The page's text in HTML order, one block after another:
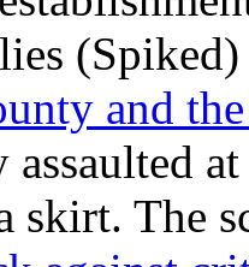
(Spiked)
and
assaulted
skirt. The